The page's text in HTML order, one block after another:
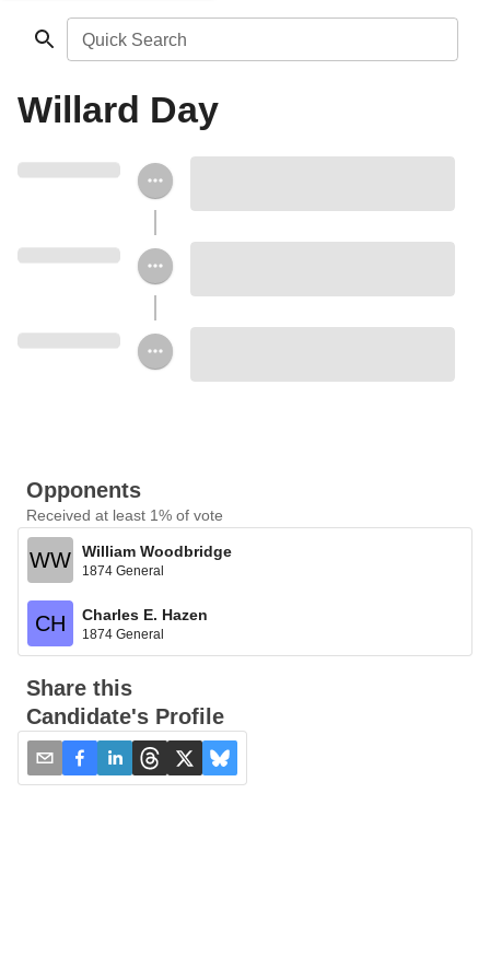
Quick Search
Willard Day
Opponents
Received at least 1% of vote
WW William Woodbridge
1874 General
CH Charles E. Hazen
1874 General
Share this
Candidate's Profile